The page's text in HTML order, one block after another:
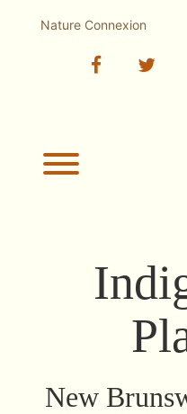
Nature Connexion
facebook
Toggle menu visibility.
New